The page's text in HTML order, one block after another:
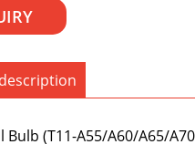
Bulb (T11-A55/A60/A65/